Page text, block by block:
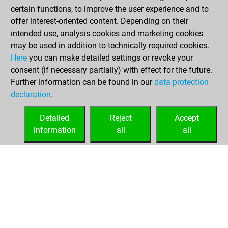
rutom 1394 1 b
kaiser soze 1805 0 w
lusahatcha 1874 0 b
loving_chess 1381 0 b
pluto170 1623 1 w
cesarin2025 1816 0 w
laee 1767 0 b
myopix
covfefe 1427 1 w
chesscharm 1192 0 w
petroek 1454 0 b
disc100 1454 0 w
dominatrix 1593 r b
wiegeo 1277 0 w
knightrider 1306 0 b
rbrenna70 1737 0 b
swordy
b
1491
backtothewall 1262 1
harrisonp 1055 0 b
HOME ACHIEVEMENTS
certain functions, to improve the user experience and to
offer interest-oriented content. Depending on their
intended use, analysis cookies and marketing cookies
may be used in addition to technically required cookies.
Here you can make detailed settings or revoke your
consent (if necessary partially) with effect for the future.
Further information can be found in ourdata protection
declaration.
Accept
all
Reject
all
Detailed
information